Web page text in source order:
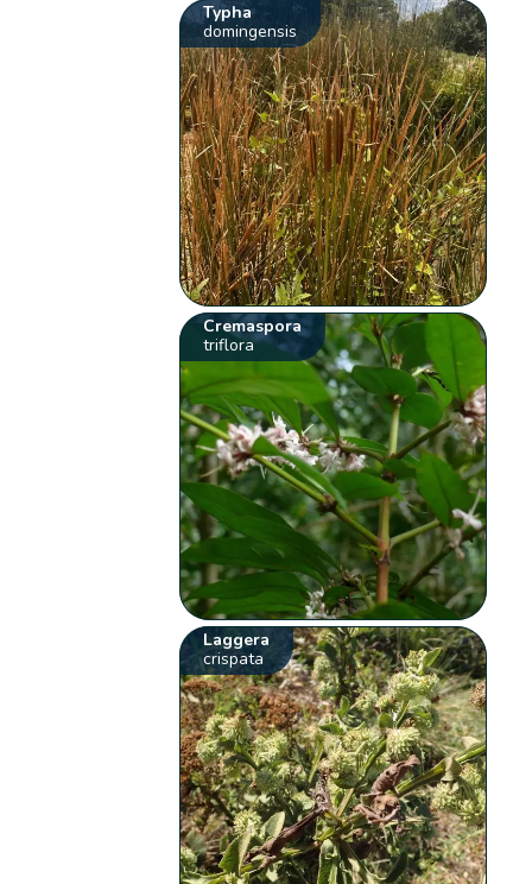
Typha
domingensis
Cremaspora
triflora
Laggera
crispata